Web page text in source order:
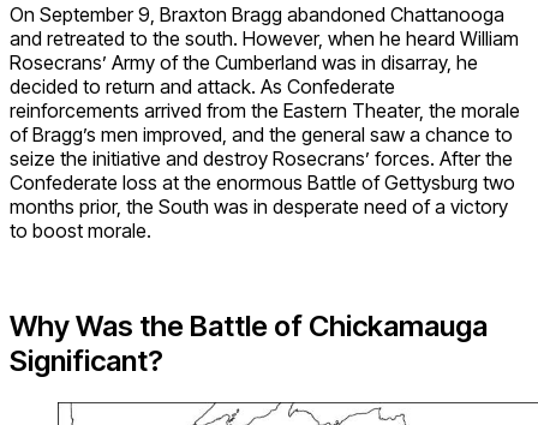
On September 9, Braxton Bragg abandoned Chattanooga
and retreated to the south. However, when he heard William
Rosecrans’ Army of the Cumberland was in disarray, he
decided to return and attack. As Confederate
reinforcements arrived from the Eastern Theater, the morale
of Bragg’s men improved, and the general saw a chance to
seize the initiative and destroy Rosecrans’ forces. After the
Confederate loss at the enormous Battle of Gettysburg two
months prior, the South was in desperate need of a victory
to boost morale.
Why Was the Battle of Chickamauga
Significant?